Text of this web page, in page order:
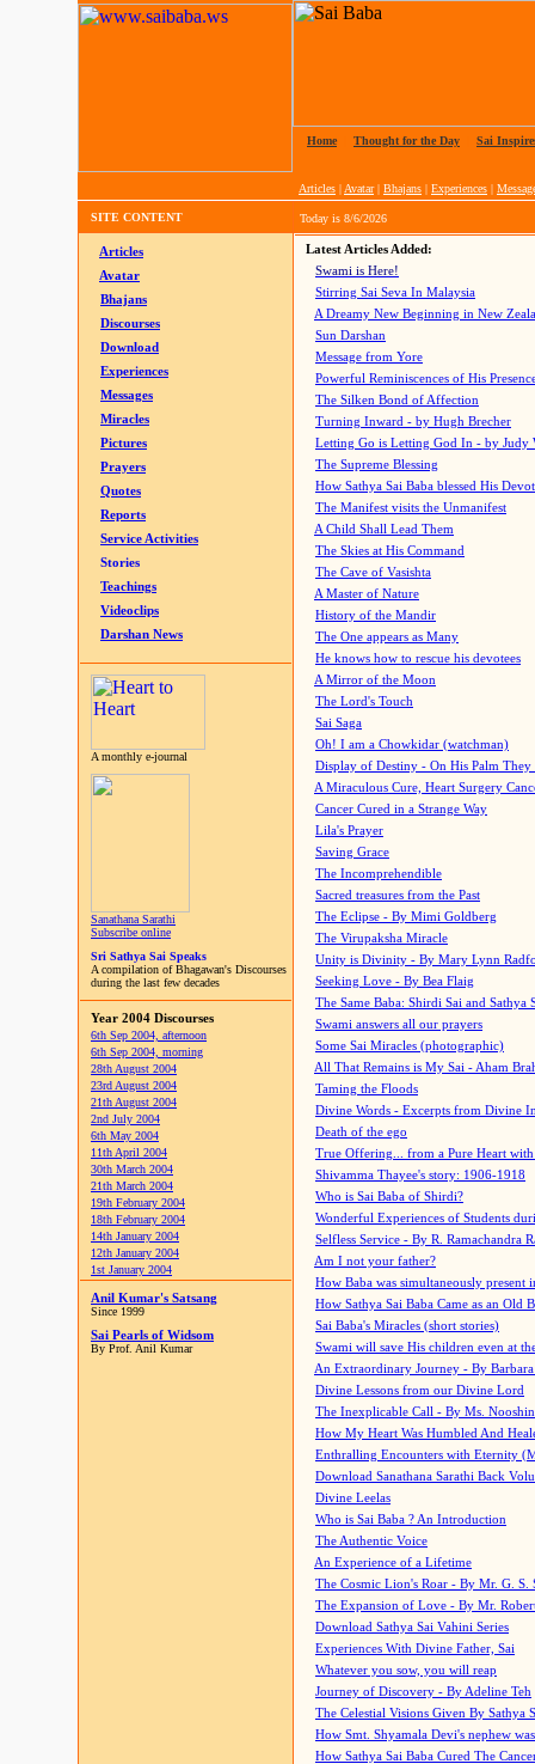
Home Thought for the Day Sai
Articles | Avatar| Bhajans | Experiences |
SITE CONTENT Today is 8/6/2026
Articles
Avatar
Bhajans
Discourses
Download
Experiences
Messages
Miracles
Pictures
Prayers
Quotes
Reports
Service Activities
Stories
Teachings
Videoclips
Darshan News
A monthly e-journal
Sanathana Sarathi
Subscribe online
Sri Sathya Sai Speaks
A compilation of Bhagawan's Discourses
during the last few decades
Year 2004 Discourses
6th Sep 2004, afternoon
6th Sep 2004, morning
28th August 2004
23rd August 2004
21th August 2004
2nd July 2004
6th May 2004
11th April 2004
30th March 2004
21th March 2004
19th February 2004
18th February 2004
14th January 2004
12th January 2004
1st January 2004
Anil Kumar's Satsang
Since 1999
Sai Pearls of Widsom
By Prof. Anil Kumar
Latest Articles Added:
Swami is Here!
Stirring Sai Seva In Malaysia
A Dreamy New Beginning in New
Sun Darshan
Message from Yore
Powerful Reminiscences of His
The Silken Bond of Affection
Turning Inward - by Hugh Brecher
Letting Go is Letting God In - by Judy
The Supreme Blessing
How Sathya Sai Baba blessed His
The Manifest visits the Unmanifest
A Child Shall Lead Them
The Skies at His Command
The Cave of Vasishta
A Master of Nature
History of the Mandir
The One appears as Many
He knows how to rescue his devotees
A Mirror of the Moon
The Lord's Touch
Sai Saga
Oh! I am a Chowkidar (watchman)
Display of Destiny - On His Palm They
A Miraculous Cure, Heart Surgery
Cancer Cured in a Strange Way
Lila's Prayer
Saving Grace
The Incomprehendible
Sacred treasures from the Past
The Eclipse - By Mimi Goldberg
The Virupaksha Miracle
Unity is Divinity - By Mary Lynn
Seeking Love - By Bea Flaig
The Same Baba: Shirdi Sai and Sathya
Swami answers all our prayers
Some Sai Miracles (photographic)
All That Remains is My Sai - Aham
Taming the Floods
Divine Words - Excerpts from Divine
Death of the ego
True Offering... from a Pure Heart
Shivamma Thayee's story: 1906-1918
Who is Sai Baba of Shirdi?
Wonderful Experiences of Students
Selfless Service - By R. Ramachandra
Am I not your father?
How Baba was simultaneously present
How Sathya Sai Baba Came as an Old
Sai Baba's Miracles (short stories)
Swami will save His children even at
An Extraordinary Journey - By
Divine Lessons from our Divine Lord
The Inexplicable Call - By Ms.
How My Heart Was Humbled And
Enthralling Encounters with Eternity
Download Sanathana Sarathi Back
Divine Leelas
Who is Sai Baba ? An Introduction
The Authentic Voice
An Experience of a Lifetime
The Cosmic Lion's Roar - By Mr. G. S.
The Expansion of Love - By Mr.
Download Sathya Sai Vahini Series
Experiences With Divine Father, Sai
Whatever you sow, you will reap
Journey of Discovery - By Adeline Teh
The Celestial Visions Given By Sathya
How Smt. Shyamala Devi's nephew
How Sathya Sai Baba Cured The